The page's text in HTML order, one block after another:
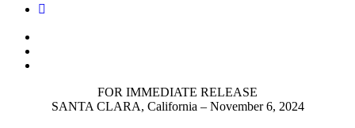
FOR IMMEDIATE RELEASE
SANTA CLARA, California – November 6, 2024